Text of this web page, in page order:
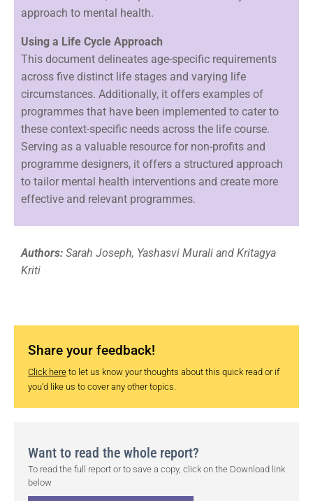
approach to mental health.
Using a Life Cycle Approach
This document delineates age-specific requirements
across five distinct life stages and varying life
circumstances. Additionally, it offers examples of
programmes that have been implemented to cater to
these context-specific needs across the life course.
Serving as a valuable resource for non-profits and
programme designers, it offers a structured approach
to tailor mental health interventions and create more
effective and relevant programmes.
Authors: Sarah Joseph, Yashasvi Murali and Kritagya
Kriti
Share your feedback!
Click here to let us know your thoughts about this quick read or if
you’d like us to cover any other topics.
Want to read the whole report?
To read the full report or to save a copy, click on the Download link
below